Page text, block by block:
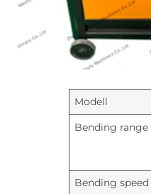
Modell
Bending range
Bending speed